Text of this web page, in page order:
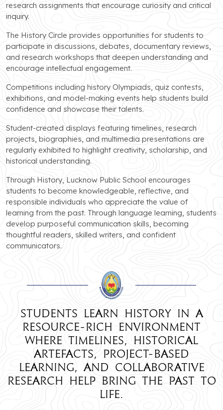
research assignments that encourage curiosity and critical
inquiry.
The History Circle provides opportunities for students to
participate in discussions, debates, documentary reviews,
and research workshops that deepen understanding and
encourage intellectual engagement.
Competitions including history Olympiads, quiz contests,
exhibitions, and model-making events help students build
confidence and showcase their talents.
Student-created displays featuring timelines, research
projects, biographies, and multimedia presentations are
regularly exhibited to highlight creativity, scholarship, and
historical understanding.
Through History, Lucknow Public School encourages
students to become knowledgeable, reflective, and
responsible individuals who appreciate the value of
learning from the past. Through language learning, students
develop purposeful communication skills, becoming
thoughtful readers, skilled writers, and confident
communicators.
Students learn History in a
resource-rich environment
where timelines, historical
artefacts, project-based
learning, and collaborative
research help bring the past to
life.